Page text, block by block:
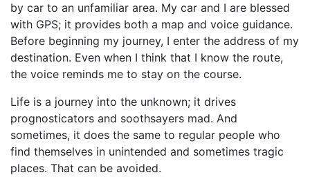
by car to an unfamiliar area. My car and I are blessed
with GPS; it provides both a map and voice guidance.
Before beginning my journey, I enter the address of my
destination. Even when I think that I know the route,
the voice reminds me to stay on the course.
Life is a journey into the unknown; it drives
prognosticators and soothsayers mad. And
sometimes, it does the same to regular people who
find themselves in unintended and sometimes tragic
places. That can be avoided.